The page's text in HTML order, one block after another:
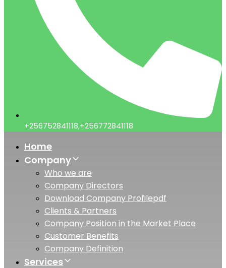
+256752841118,+256772841118
Home
Company
Who we are
Company Directors
Download Company Profilepdf
Clients & Partners
Company Position in the Market Place
Customer Benefits
Company Definition
Services